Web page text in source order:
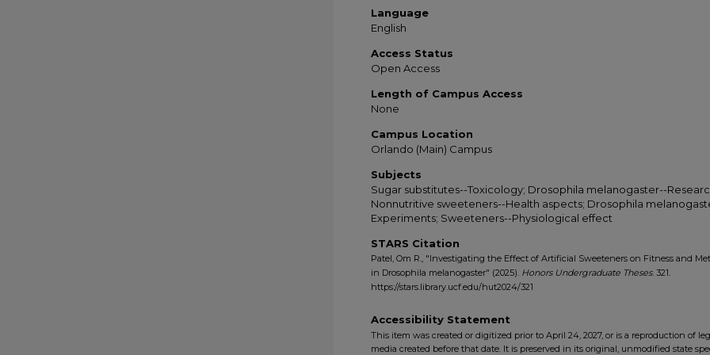
Language
English
Access Status
Open Access
Length of Campus Access
None
Campus Location
Orlando (Main) Campus
Subjects
Sugar substitutes--Toxicology; Drosophila melanogaster--
Nonnutritive sweeteners--Health aspects; Drosophila
Experiments; Sweeteners--Physiological effect
STARS Citation
Patel, Om R., "Investigating the Effect of Artificial Sweeteners on Fitness and
in Drosophila melanogaster" (2025). Honors Undergraduate Theses. 321.
https://stars.library.ucf.edu/hut2024/321
Accessibility Statement
This item was created or digitized prior to April 24, 2027, or is a reproduction of
media created before that date. It is preserved in its original, unmodified state